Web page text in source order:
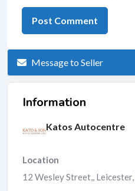
Message to Seller
Information
Katos Autocentre
Location
12 Wesley Street,, Leicester,